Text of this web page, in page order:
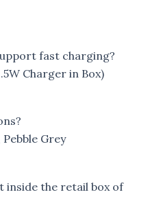
fast charging?
Charger in Box)
Grey
inside the retail box of